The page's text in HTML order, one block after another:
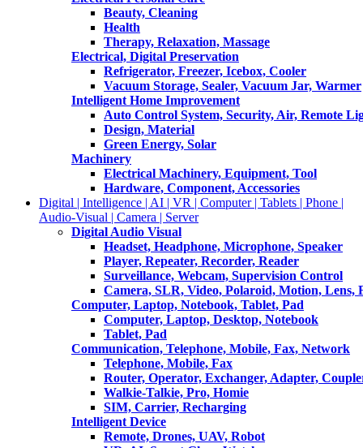
Beauty, Cleaning
Health
Therapy, Relaxation, Massage
Electrical, Digital Preservation
Refrigerator, Freezer, Icebox, Cooler
Vacuum Storage, Sealer, Vacuum Jar, Warmer
Intelligent Home Improvement
Auto Control System, Security, Air, Remote
Design, Material
Green Energy, Solar
Machinery
Electrical Machinery, Equipment, Tool
Hardware, Component, Accessories
Digital | Intelligence | AI | VR | Computer | Tablets | Phone |
Audio-Visual | Camera | Server
Digital Audio Visual
Headset, Headphone, Microphone, Speaker
Player, Repeater, Recorder, Reader
Surveillance, Webcam, Supervision Control
Camera, SLR, Video, Polaroid, Motion, Lens,
Computer, Laptop, Notebook, Tablet, Pad
Computer, Laptop, Desktop, Notebook
Tablet, Pad
Communication, Telephone, Mobile, Fax, Network
Telephone, Mobile, Fax
Router, Operator, Exchanger, Adapter,
Walkie-Talkie, Pro, Homie
SIM, Carrier, Recharging
Intelligent Device
Remote, Drones, UAV, Robot